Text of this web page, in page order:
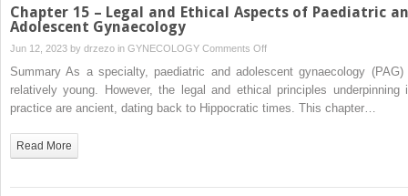
Chapter 15 – Legal and Ethical Aspects of Paediatric
Adolescent Gynaecology
Jun 12, 2023 by drzezo in GYNECOLOGY Comments Offon
Chapter
15
–
Summary As a specialty, paediatric and adolescent gynaecology (PAG)
relatively young. However, the legal and ethical principles underpinning
practice are ancient, dating back to Hippocratic times. This chapter…
Read More